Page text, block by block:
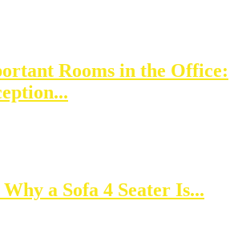
Rooms in the Office:
a Sofa 4 Seater Is...